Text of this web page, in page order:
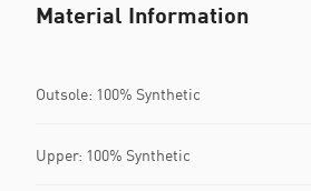
Material Information
Outsole: 100% Synthetic
Upper: 100% Synthetic